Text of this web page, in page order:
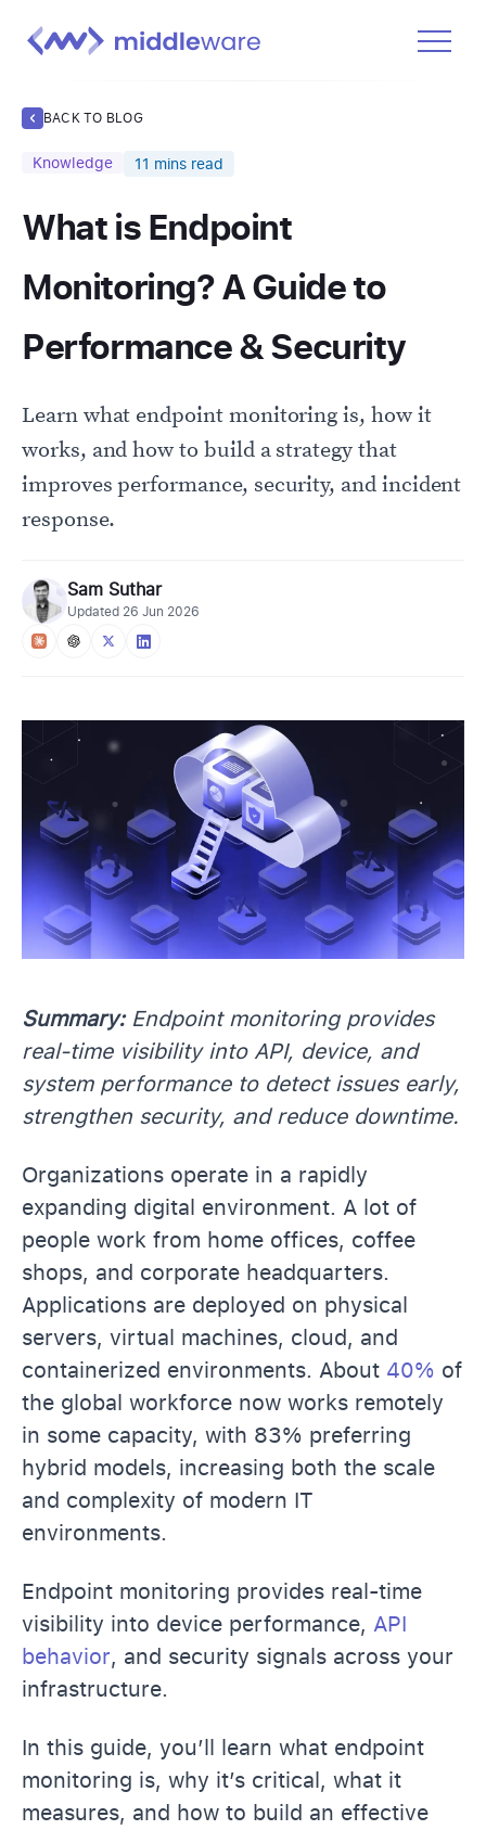
Docs
Learn
Log In
BACK TO BLOG
Knowledge 11 mins read
What is Endpoint
Monitoring? A Guide to
Performance & Security
Learn what endpoint monitoring is, how it
works, and how to build a strategy that
improves performance, security, and incident
response.
Sam Suthar
Updated 26 Jun 2026
Summary:Endpoint monitoring provides
real-time visibility into API, device, and
system performance to detect issues early,
strengthen security, and reduce downtime.
Organizations operate in a rapidly
expanding digital environment. A lot of
people work from home offices, coffee
shops, and corporate headquarters.
Applications are deployed on physical
servers, virtual machines, cloud, and
containerized environments. About 40% of
the global workforce now works remotely
in some capacity, with 83% preferring
hybrid models, increasing both the scale
and complexity of modern IT
environments.
Endpoint monitoring provides real-time
visibility into device performance, API
behavior, and security signals across your
infrastructure.
In this guide, you’ll learn what endpoint
monitoring is, why it’s critical, what it
measures, and how to build an effective